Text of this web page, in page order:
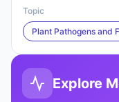
Topic
Plant Pathogens and
Explore